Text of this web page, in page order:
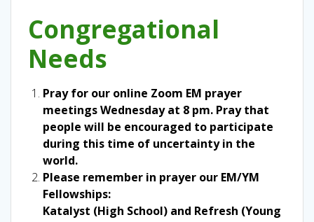
Congregational
Needs
Pray for our online Zoom EM prayer
meetings Wednesday at 8 pm. Pray that
people will be encouraged to participate
during this time of uncertainty in the
world.
Please remember in prayer our EM/YM
Fellowships:
Katalyst (High School) and Refresh (Young